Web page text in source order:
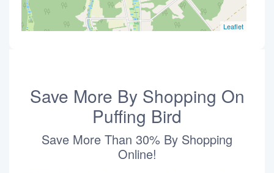
Leaflet
Save More By Shopping On
Puffing Bird
Save More Than 30% By Shopping
Online!